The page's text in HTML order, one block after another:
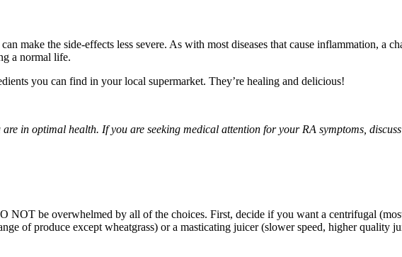
make the side-effects less severe. As with most diseases that cause inflammation, a
a normal life.
you can find in your local supermarket. They’re healing and delicious!
in optimal health. If you are seeking medical attention for your RA symptoms,
be overwhelmed by all of the choices. First, decide if you want a centrifugal
of produce except wheatgrass) or a masticating juicer (slower speed, higher quality